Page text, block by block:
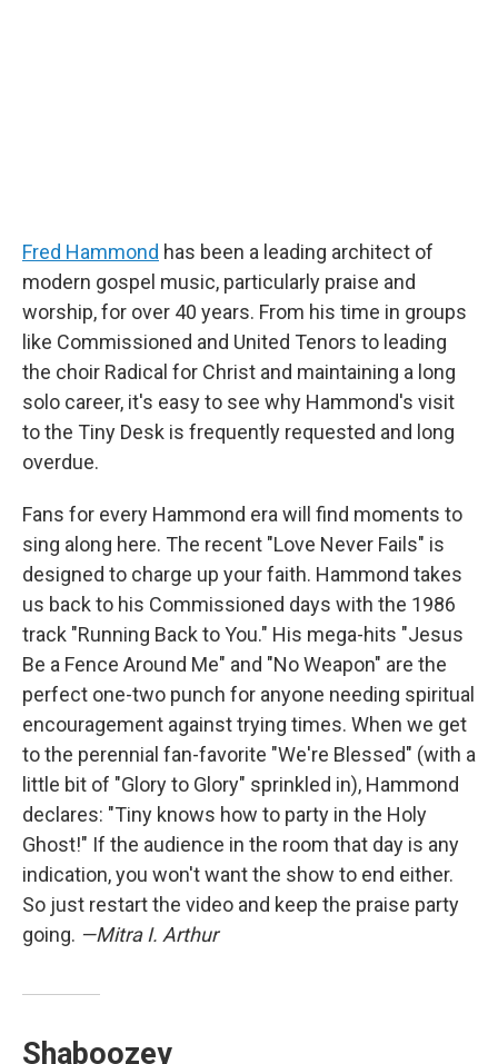
Fred Hammond has been a leading architect of
modern gospel music, particularly praise and
worship, for over 40 years. From his time in groups
like Commissioned and United Tenors to leading
the choir Radical for Christ and maintaining a long
solo career, it's easy to see why Hammond's visit
to the Tiny Desk is frequently requested and long
overdue.
Fans for every Hammond era will find moments to
sing along here. The recent "Love Never Fails" is
designed to charge up your faith. Hammond takes
us back to his Commissioned days with the 1986
track "Running Back to You." His mega-hits "Jesus
Be a Fence Around Me" and "No Weapon" are the
perfect one-two punch for anyone needing spiritual
encouragement against trying times. When we get
to the perennial fan-favorite "We're Blessed" (with a
little bit of "Glory to Glory" sprinkled in), Hammond
declares: "Tiny knows how to party in the Holy
Ghost!" If the audience in the room that day is any
indication, you won't want the show to end either.
So just restart the video and keep the praise party
going. —Mitra I. Arthur
Shaboozey